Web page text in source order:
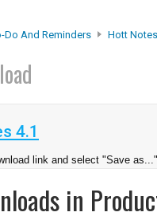
Do And Reminders Hott Notes
4.1
link and select "Save as..."
in